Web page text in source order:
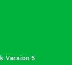
Version 5